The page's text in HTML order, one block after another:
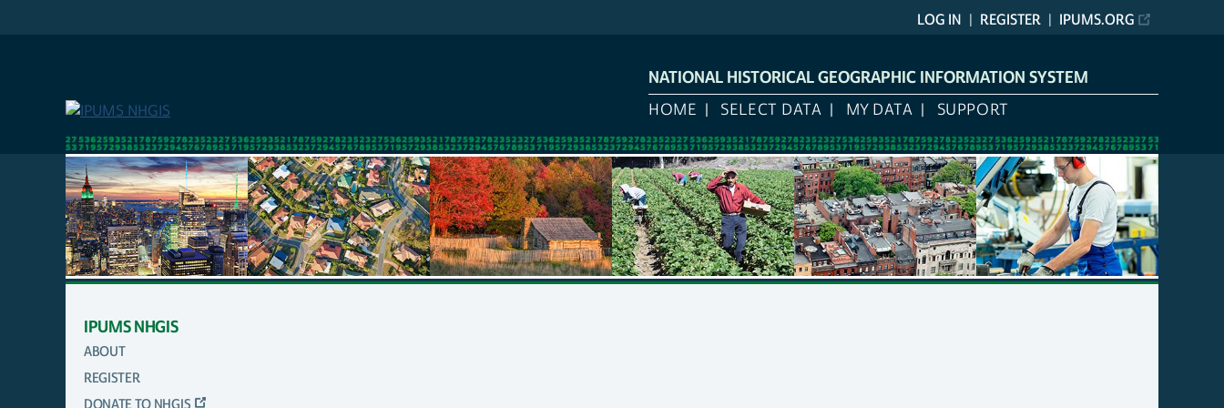
IPUMS.ORG
REGISTER
LOG IN
NATIONAL HISTORICAL GEOGRAPHIC INFORMATION SYSTEM
HOME SELECT DATA MY DATA SUPPORT
MAIN
NAVIGATION
IPUMS NHGIS
ABOUT
REGISTER